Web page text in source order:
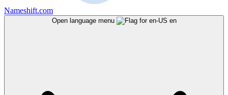
Nameshift.com
Open language menu en